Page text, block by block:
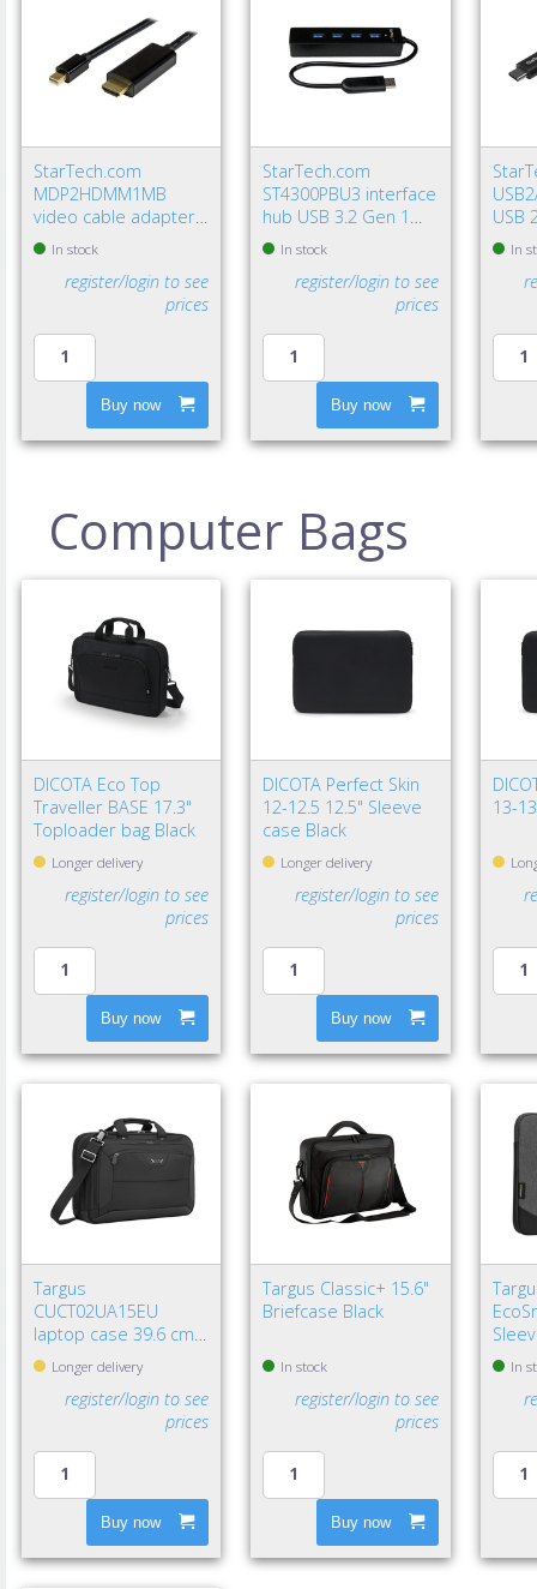
StarTech.com
MDP2HDMM1MB
video cable adapter
39.4" (1 m)
DisplayPort HDMI
Type A (Standard)
In stock
register/login to see
prices
Buy now
StarTech.com
ST4300PBU3 interface
hub USB 3.2 Gen 1
(3.1 Gen 1) Type-A
5000 Mbit/s Black
In stock
register/login to see
prices
Buy now
USB
USB
Gbit/
In
Computer Bags
DICOTA Eco Top
Traveller BASE 17.3"
Toploader bag Black
Longer delivery
register/login to see
prices
Buy now
DICOTA Perfect Skin
12-12.5 12.5" Sleeve
case Black
Longer delivery
register/login to see
prices
Buy now
13-
Targus
CUCT02UA15EU
laptop case 39.6 cm
(15.6") Briefcase Black
Longer delivery
register/login to see
prices
Buy now
Targus Classic+ 15.6"
Briefcase Black
In stock
register/login to see
prices
Buy now
In